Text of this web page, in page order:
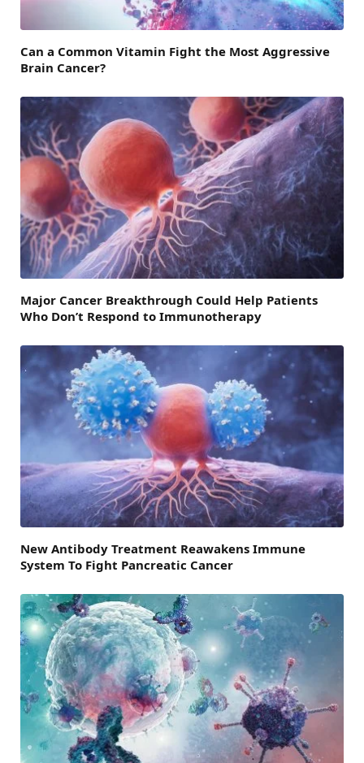
Can a Common Vitamin Fight the Most Aggressive
Brain Cancer?
Major Cancer Breakthrough Could Help Patients
Who Don’t Respond to Immunotherapy
New Antibody Treatment Reawakens Immune
System To Fight Pancreatic Cancer